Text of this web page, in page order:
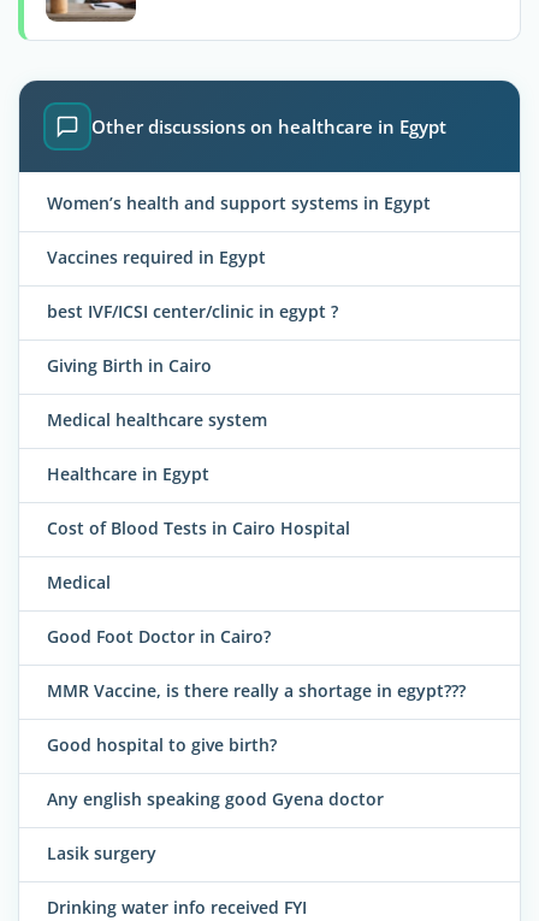
Other discussions on healthcare in Egypt
Women’s health and support systems in Egypt
Vaccines required in Egypt
best IVF/ICSI center/clinic in egypt ?
Giving Birth in Cairo
Medical healthcare system
Healthcare in Egypt
Cost of Blood Tests in Cairo Hospital
Medical
Good Foot Doctor in Cairo?
MMR Vaccine, is there really a shortage in egypt???
Good hospital to give birth?
Any english speaking good Gyena doctor
Lasik surgery
Drinking water info received FYI